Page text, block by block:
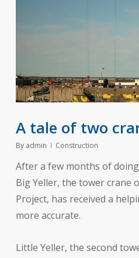
A tale of two
By admin Construction
After a few months of
Big Yeller, the tower crane
Project, has received a
more accurate.
Little Yeller, the second